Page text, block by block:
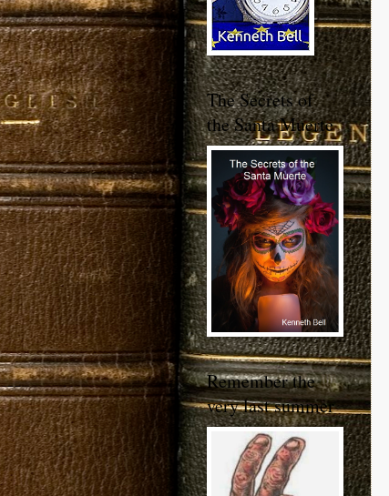
The Secrets of
the Santa Muerte
Remember the
very last summer